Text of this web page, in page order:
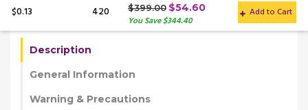
$0.13 420 $399.00 $54.60
You Save $344.40
Add to Cart
Description
General Information
Warning & Precautions